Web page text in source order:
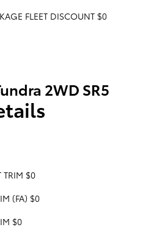
FLEET DISCOUNT $0
2WD SR5
TRIM $0
(FA) $0
$0